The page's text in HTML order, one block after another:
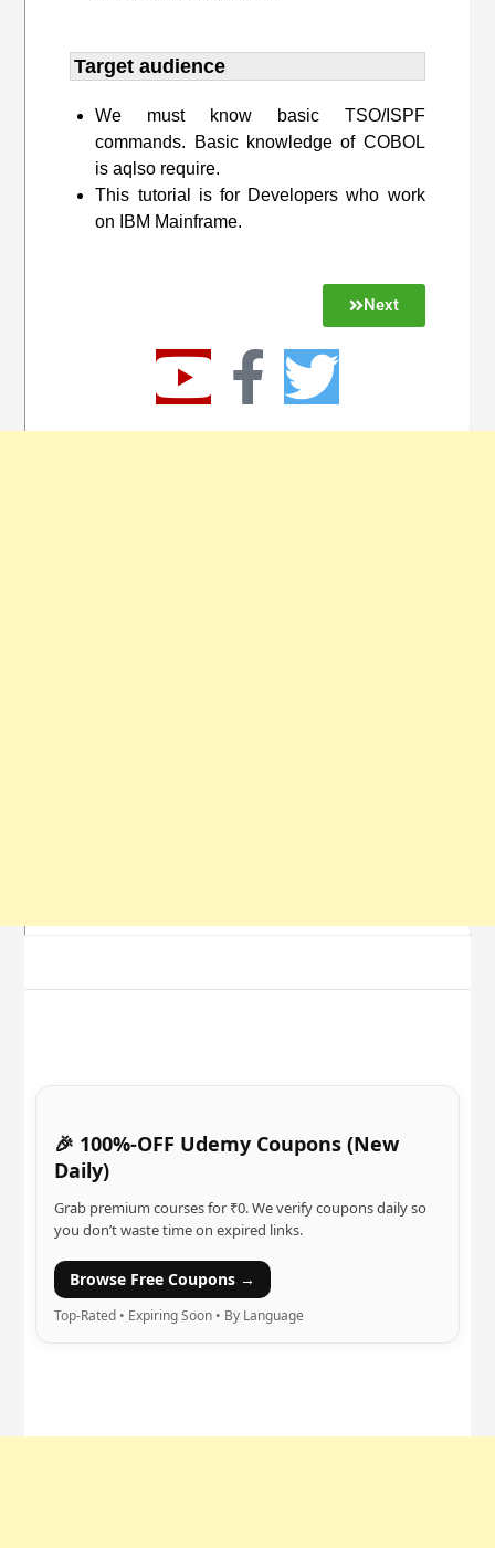
Target audience​
We must know basic TSO/ISPF
commands. Basic knowledge of COBOL
is aqlso require.
This tutorial is for Developers who work
on IBM Mainframe.
Next
🎉 100%-OFF Udemy Coupons (New
Daily)
Grab premium courses for ₹0. We verify coupons daily so
you don’t waste time on expired links.
Browse Free Coupons →
Top-Rated • Expiring Soon • By Language